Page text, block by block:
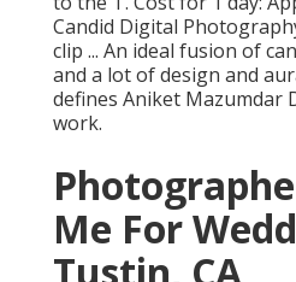
Candid Digital
clip ... An ideal fusion of
and a lot of design and
defines Aniket Mazumdar
work.
Me For
Tustin, CA